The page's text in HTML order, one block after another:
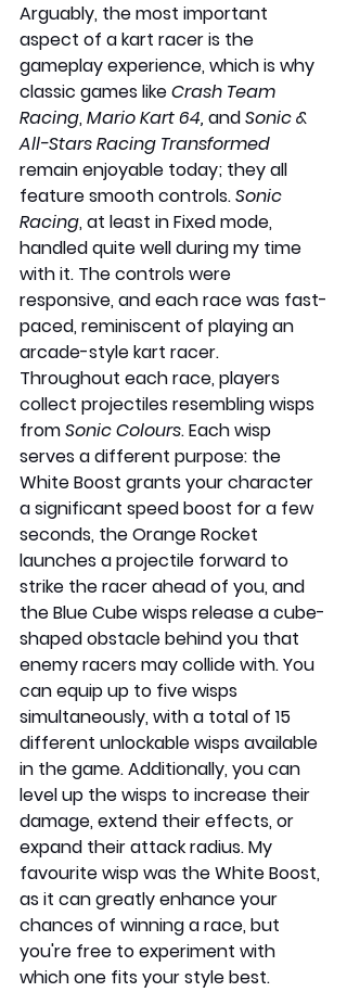
Arguably, the most important
aspect of a kart racer is the
gameplay experience, which is why
classic games like Crash Team
Racing, Mario Kart 64, and Sonic &
All-Stars Racing Transformed
remain enjoyable today; they all
feature smooth controls. Sonic
Racing, at least in Fixed mode,
handled quite well during my time
with it. The controls were
responsive, and each race was fast-
paced, reminiscent of playing an
arcade-style kart racer.
Throughout each race, players
collect projectiles resembling wisps
from Sonic Colours. Each wisp
serves a different purpose: the
White Boost grants your character
a significant speed boost for a few
seconds, the Orange Rocket
launches a projectile forward to
strike the racer ahead of you, and
the Blue Cube wisps release a cube-
shaped obstacle behind you that
enemy racers may collide with. You
can equip up to five wisps
simultaneously, with a total of 15
different unlockable wisps available
in the game. Additionally, you can
level up the wisps to increase their
damage, extend their effects, or
expand their attack radius. My
favourite wisp was the White Boost,
as it can greatly enhance your
chances of winning a race, but
you're free to experiment with
which one fits your style best.